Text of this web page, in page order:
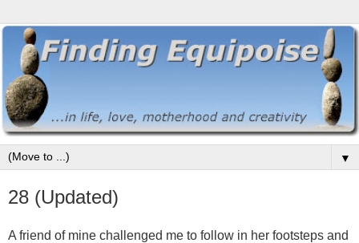
▼
28 (Updated)
A friend of mine challenged me to follow in her footsteps and